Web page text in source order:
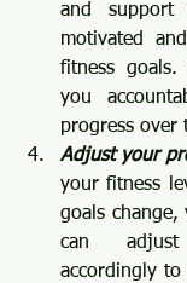
and
motivated
fitness
you
progress over
Adjust your
your fitness
goals change,
can
accordingly